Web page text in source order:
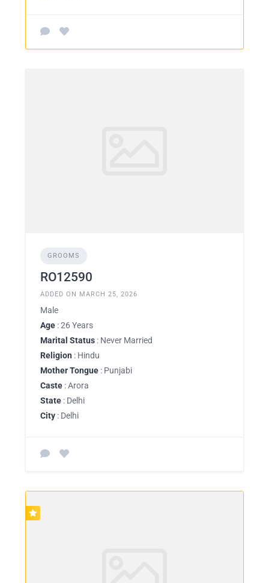
GROOMS
RO12590
ADDED ON MARCH 25, 2026
Male
Age : 26 Years
Marital Status : Never Married
Religion : Hindu
Mother Tongue : Punjabi
Caste : Arora
State : Delhi
City : Delhi